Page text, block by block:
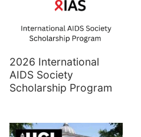
2026 International
AIDS Society
Scholarship Program